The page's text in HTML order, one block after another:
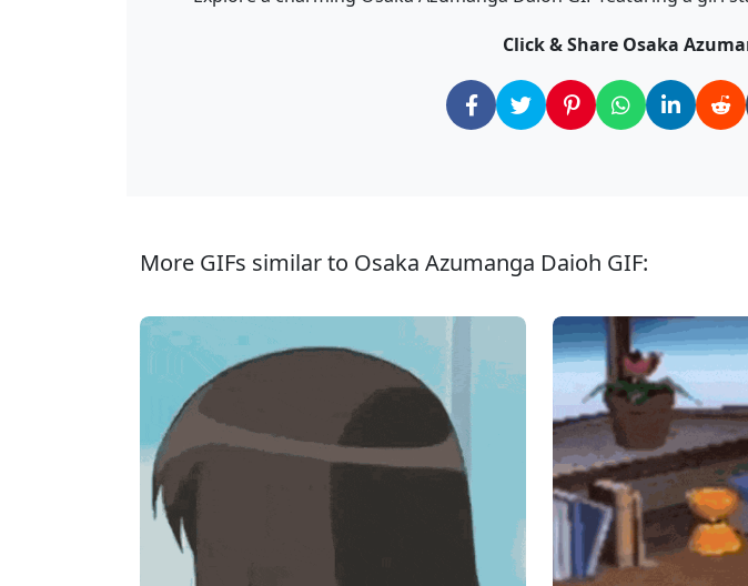
Click & Share Osaka
More GIFs similar to Osaka Azumanga Daioh GIF: